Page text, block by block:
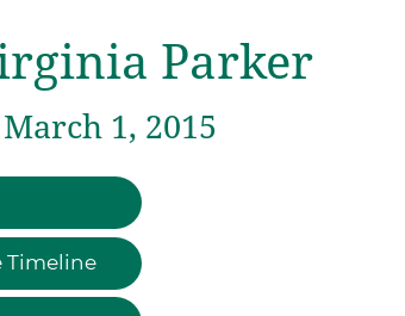
Parker
1, 2015
Timeline